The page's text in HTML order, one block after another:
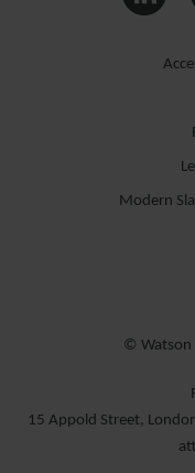
Modern
© Watson
15 Appold Street,